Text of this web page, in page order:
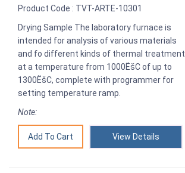
Product Code : TVT-ARTE-10301
Drying Sample The laboratory furnace is
intended for analysis of various materials
and fo different kinds of thermal treatment
at a temperature from 1000ËšC of up to
1300ËšC, complete with programmer for
setting temperature ramp.
Note:
View Details